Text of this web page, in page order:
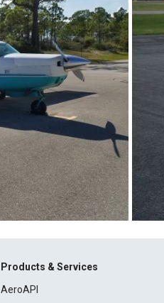
Products & Services
AeroAPI